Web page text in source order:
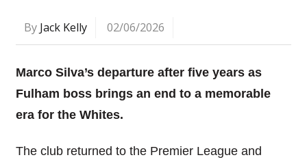
By Jack Kelly 02/06/2026
Marco Silva’s departure after five years as
Fulham boss brings an end to a memorable
era for the Whites.
The club returned to the Premier League and